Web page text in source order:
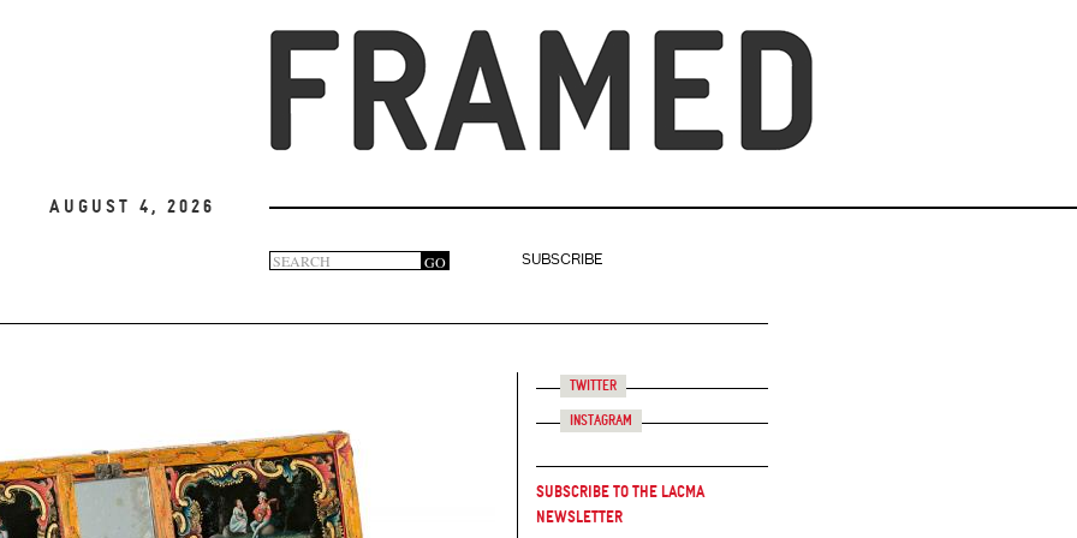
August 4, 2026
Search
form
GO
SUBSCRIBE
Twitter
Instagram
Subscribe to the LACMA
Newsletter